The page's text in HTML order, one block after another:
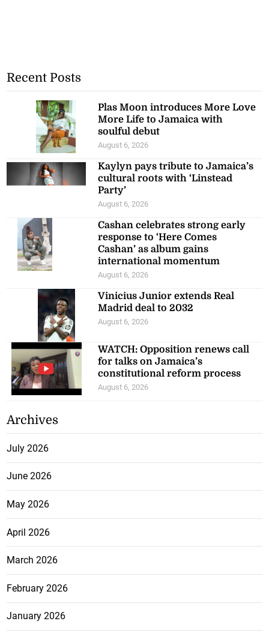
Recent Posts
Plas Moon introduces More Love
More Life to Jamaica with
soulful debut
August 6, 2026
Kaylyn pays tribute to Jamaica’s
cultural roots with ‘Linstead
Party’
August 6, 2026
Cashan celebrates strong early
response to ‘Here Comes
Cashan’ as album gains
international momentum
August 6, 2026
Vinicius Junior extends Real
Madrid deal to 2032
August 6, 2026
WATCH: Opposition renews call
for talks on Jamaica’s
constitutional reform process
August 6, 2026
Archives
July 2026
June 2026
May 2026
April 2026
March 2026
February 2026
January 2026